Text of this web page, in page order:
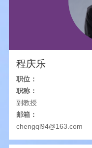
程庆乐
职位：
职称：
副教授
邮箱：
chengql94@163.com